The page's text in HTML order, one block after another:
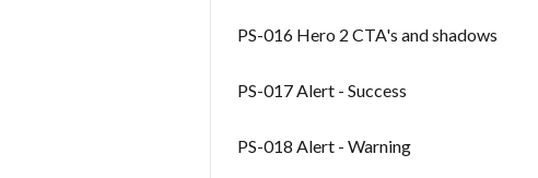
PS-016 Hero 2 CTA's and shadows
PS-017 Alert - Success
PS-018 Alert - Warning